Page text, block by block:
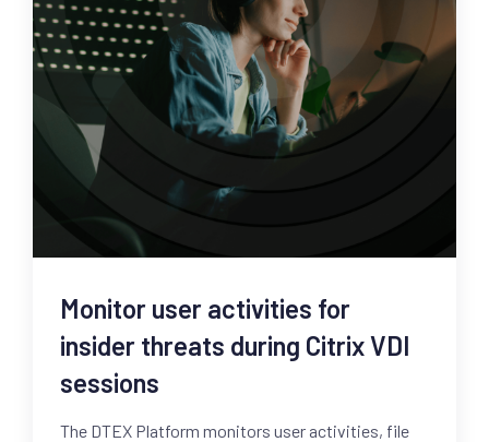
Monitor user activities for
insider threats during Citrix VDI
sessions
The DTEX Platform monitors user activities, file